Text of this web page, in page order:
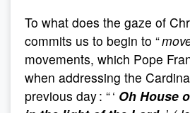
To what does the gaze of
commits us to begin to “
movements, which Pope
when addressing the
previous day : “ ‘ Oh House